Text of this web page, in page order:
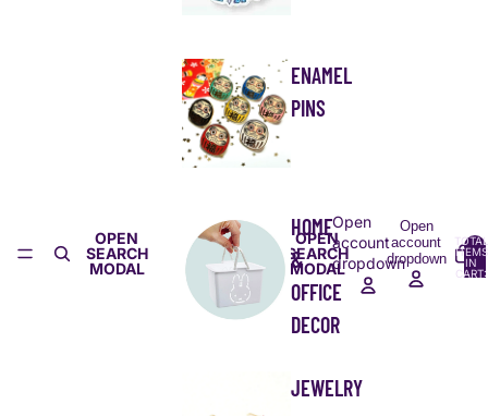
OPEN
SEARCH
MODAL
ENAMEL
PINS
HOME
&
OFFICE
DECOR
JEWELRY
OPEN
SEARCH
MODAL
Open
account
dropdown
Open
account
dropdown
TOTAL
ITEMS
IN
CART: